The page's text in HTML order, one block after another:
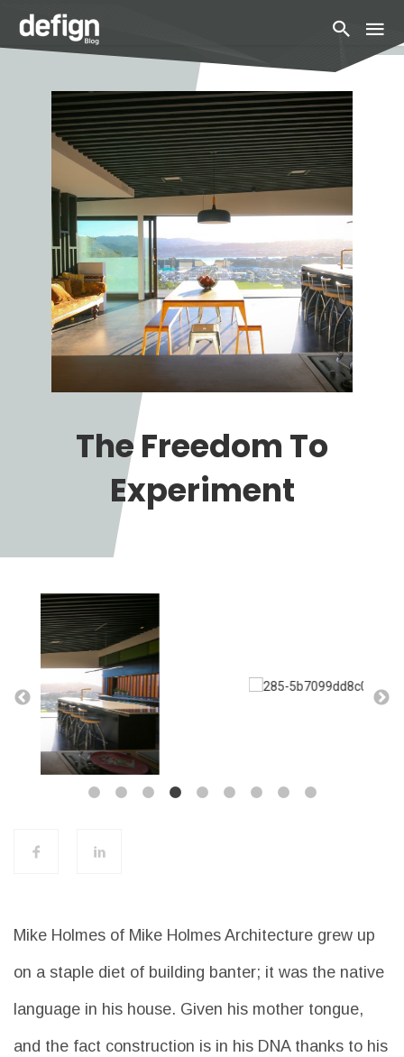
The Freedom To
Experiment
Mike Holmes of Mike Holmes Architecture grew up
on a staple diet of building banter; it was the native
language in his house. Given his mother tongue,
and the fact construction is in his DNA thanks to his